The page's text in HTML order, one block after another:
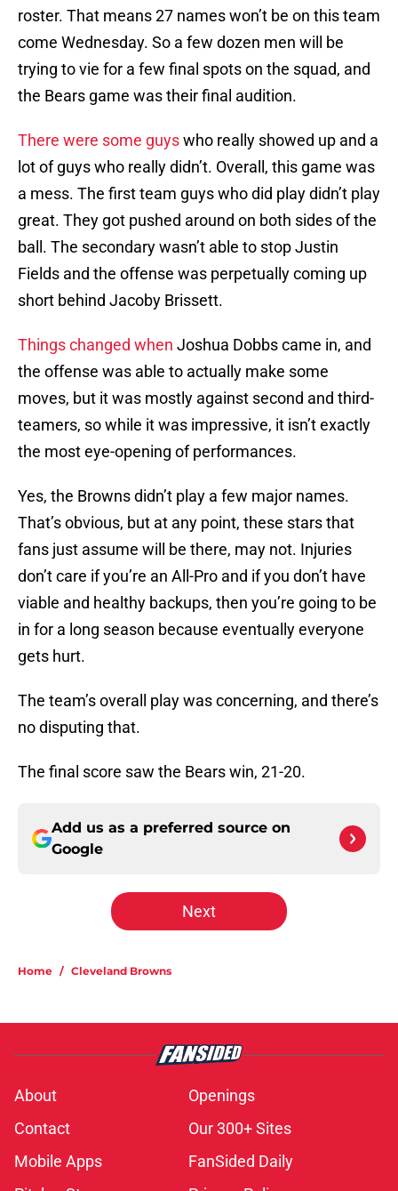
roster. That means 27 names won’t be on this team
come Wednesday. So a few dozen men will be
trying to vie for a few final spots on the squad, and
the Bears game was their final audition.
There were some guyswho really showed up and a
lot of guys who really didn’t. Overall, this game was
a mess. The first team guys who did play didn’t play
great. They got pushed around on both sides of the
ball. The secondary wasn’t able to stop Justin
Fields and the offense was perpetually coming up
short behind Jacoby Brissett.
Things changed when Joshua Dobbs came in, and
the offense was able to actually make some
moves, but it was mostly against second and third-
teamers, so while it was impressive, it isn’t exactly
the most eye-opening of performances.
Yes, the Browns didn’t play a few major names.
That’s obvious, but at any point, these stars that
fans just assume will be there, may not. Injuries
don’t care if you’re an All-Pro and if you don’t have
viable and healthy backups, then you’re going to be
in for a long season because eventually everyone
gets hurt.
The team’s overall play was concerning, and there’s
no disputing that.
The final score saw the Bears win, 21-20.
Add us as a preferred source on
Google
Next
Home / Cleveland Browns
About
Openings
Contact
Our 300+ Sites
Mobile Apps
FanSided Daily